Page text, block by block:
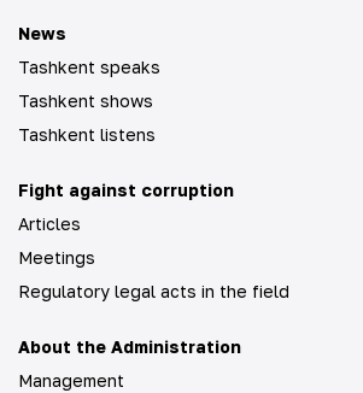
News
Tashkent speaks
Tashkent shows
Tashkent listens
Fight against corruption
Articles
Meetings
Regulatory legal acts in the field
About the Administration
Management